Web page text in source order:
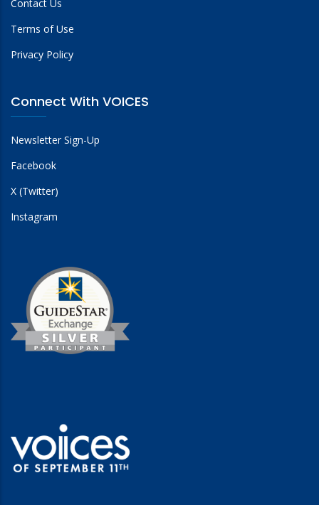
Contact Us
Terms of Use
Privacy Policy
Connect With VOICES
Newsletter Sign-Up
Facebook
X (Twitter)
Instagram